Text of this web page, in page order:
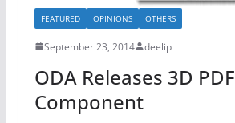
FEATURED OPINIONS OTHERS
September 23, 2014 deelip
ODA Releases 3D PDF
Component